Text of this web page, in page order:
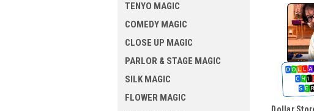
TENYO MAGIC
COMEDY MAGIC
CLOSE UP MAGIC
PARLOR & STAGE MAGIC
SILK MAGIC
FLOWER MAGIC